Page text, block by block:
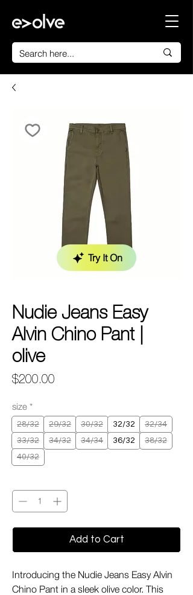
Try It On
Nudie Jeans Easy
Alvin Chino Pant |
olive
$200.00
size *
28/32 29/32 30/32 32/32
32/34
33/32
34/32 34/34 36/32
38/32
40/32
Add to Cart
Introducing the Nudie Jeans Easy Alvin
Chino Pant in a sleek olive color. This